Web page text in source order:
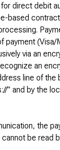
direct debit
based
payment
via an
an
line of the
” and by the
the
be read